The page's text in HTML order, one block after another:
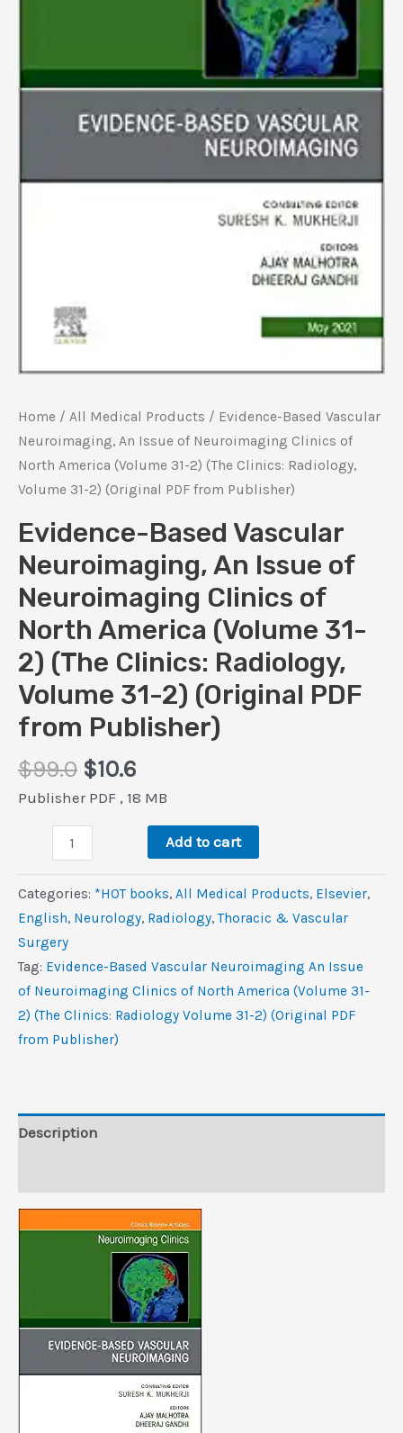
Home / All Medical Products / Evidence-Based Vascular
Neuroimaging, An Issue of Neuroimaging Clinics of
North America (Volume 31-2) (The Clinics: Radiology,
Volume 31-2) (Original PDF from Publisher)
Evidence-Based Vascular
Neuroimaging, An Issue of
Neuroimaging Clinics of
North America (Volume 31-
2) (The Clinics: Radiology,
Volume 31-2) (Original PDF
from Publisher)
$99.0 Original
price
$10.6Current
price
$10.6.
Publisher PDF , 18 MB
Evidence-
Based
Vascular
Neuroimaging,
of
Neuroimaging
Clinics
(Volume
Clinics:
2)
(Original
PDF
Add to cart
Categories: *HOT books, All Medical Products, Elsevier,
‎English, Neurology, Radiology,Thoracic & Vascular
Surgery
Tag: Evidence-Based Vascular Neuroimaging An Issue
of Neuroimaging Clinics of North America (Volume 31-
2) (The Clinics: Radiology Volume 31-2) (Original PDF
from Publisher)
Description